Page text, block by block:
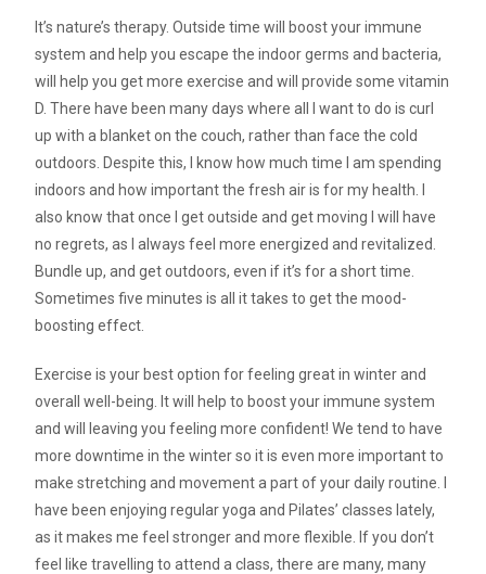
It’s nature’s therapy. Outside time will boost your immune
system and help you escape the indoor germs and bacteria,
will help you get more exercise and will provide some vitamin
D. There have been many days where all I want to do is curl
up with a blanket on the couch, rather than face the cold
outdoors. Despite this, I know how much time I am spending
indoors and how important the fresh air is for my health. I
also know that once I get outside and get moving I will have
no regrets, as I always feel more energized and revitalized.
Bundle up, and get outdoors, even if it’s for a short time.
Sometimes five minutes is all it takes to get the mood-
boosting effect.
Exercise is your best option for feeling great in winter and
overall well-being. It will help to boost your immune system
and will leaving you feeling more confident! We tend to have
more downtime in the winter so it is even more important to
make stretching and movement a part of your daily routine. I
have been enjoying regular yoga and Pilates’ classes lately,
as it makes me feel stronger and more flexible. If you don’t
feel like travelling to attend a class, there are many, many